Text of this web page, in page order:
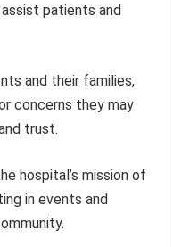
patients and
and their families,
concerns they may
trust.
hospital’s mission of
in events and